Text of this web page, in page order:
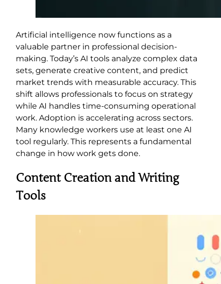
Artificial intelligence now functions as a
valuable partner in professional decision-
making. Today’s AI tools analyze complex data
sets, generate creative content, and predict
market trends with measurable accuracy. This
shift allows professionals to focus on strategy
while AI handles time-consuming operational
work. Adoption is accelerating across sectors.
Many knowledge workers use at least one AI
tool regularly. This represents a fundamental
change in how work gets done.
Content Creation and Writing
Tools